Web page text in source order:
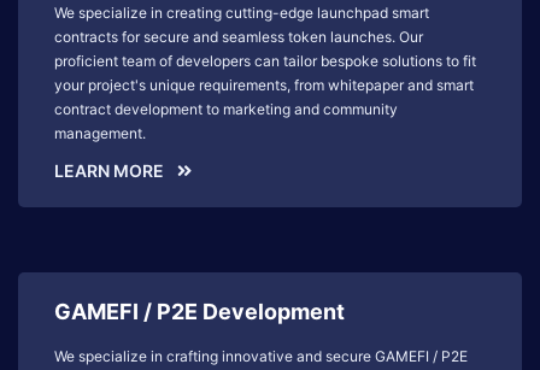
We specialize in creating cutting-edge launchpad smart
contracts for secure and seamless token launches. Our
proficient team of developers can tailor bespoke solutions to fit
your project's unique requirements, from whitepaper and smart
contract development to marketing and community
management.
LEARN MORE
GAMEFI / P2E Development
We specialize in crafting innovative and secure GAMEFI / P2E